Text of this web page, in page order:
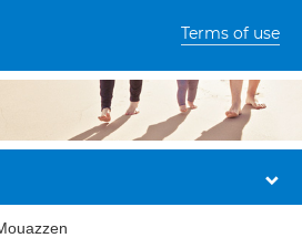
Terms of use